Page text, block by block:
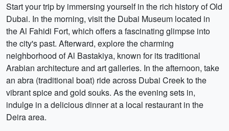
Start your trip by immersing yourself in the rich history of Old
Dubai. In the morning, visit the Dubai Museum located in
the Al Fahidi Fort, which offers a fascinating glimpse into
the city's past. Afterward, explore the charming
neighborhood of Al Bastakiya, known for its traditional
Arabian architecture and art galleries. In the afternoon, take
an abra (traditional boat) ride across Dubai Creek to the
vibrant spice and gold souks. As the evening sets in,
indulge in a delicious dinner at a local restaurant in the
Deira area.